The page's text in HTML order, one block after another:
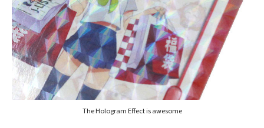
The Hologram Effect is awesome